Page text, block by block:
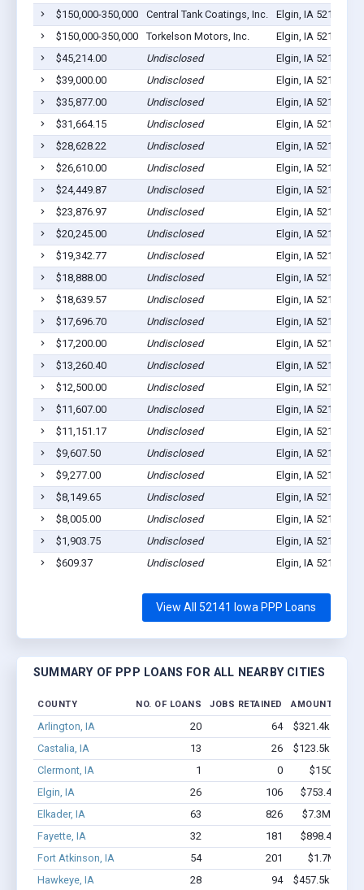
$150,000-350,000 Central Tank Coatings, Inc. Elgin, IA 52141
$150,000-350,000
Torkelson Motors, Inc. Elgin, IA 52141
$45,214.00
Undisclosed Elgin, IA 52141
$39,000.00
Undisclosed Elgin, IA 52141
$35,877.00
Undisclosed Elgin, IA 52141
$31,664.15
Undisclosed Elgin, IA 52141
$28,628.22
Undisclosed Elgin, IA 52141
$26,610.00
Undisclosed Elgin, IA 52141
$24,449.87
Undisclosed Elgin, IA 52141
$23,876.97
Undisclosed Elgin, IA 52141
$20,245.00
Undisclosed Elgin, IA 52141
$19,342.77
Undisclosed Elgin, IA 52141
$18,888.00
Undisclosed Elgin, IA 52141
$18,639.57
Undisclosed Elgin, IA 52141
$17,696.70
Undisclosed Elgin, IA 52141
$17,200.00
Undisclosed Elgin, IA 52141
$13,260.40
Undisclosed Elgin, IA 52141
$12,500.00
Undisclosed Elgin, IA 52141
$11,607.00
Undisclosed Elgin, IA 52141
$11,151.17
Undisclosed Elgin, IA 52141
$9,607.50
Undisclosed Elgin, IA 52141
$9,277.00
Undisclosed Elgin, IA 52141
$8,149.65
Undisclosed Elgin, IA 52141
$8,005.00
Undisclosed Elgin, IA 52141
$1,903.75
Undisclosed Elgin, IA 52141
$609.37
Undisclosed Elgin, IA 52141
View All 52141 Iowa PPP Loans
SUMMARY OF PPP LOANS FOR ALL NEARBY CITIES
COUNTY NO. OF LOANS JOBS RETAINED AMOUNT
Arlington, IA 20 64
$321.4k -
Castalia, IA
13 26
$123.5k -
Clermont, IA
1 0
$150k -
Elgin, IA
26 106
$753.4k -
Elkader, IA
63 826
$7.3M -
Fayette, IA
32 181
$898.4k -
Fort Atkinson, IA
54 201
$1.7M -
Hawkeye, IA
28 94
$457.5k -